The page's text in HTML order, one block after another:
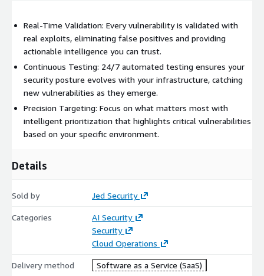
Real-Time Validation: Every vulnerability is validated with
real exploits, eliminating false positives and providing
actionable intelligence you can trust.
Continuous Testing: 24/7 automated testing ensures your
security posture evolves with your infrastructure, catching
new vulnerabilities as they emerge.
Precision Targeting: Focus on what matters most with
intelligent prioritization that highlights critical vulnerabilities
based on your specific environment.
Details
Sold by Jed Security
Categories
AI Security
Security
Cloud Operations
Delivery method Software as a Service (SaaS)